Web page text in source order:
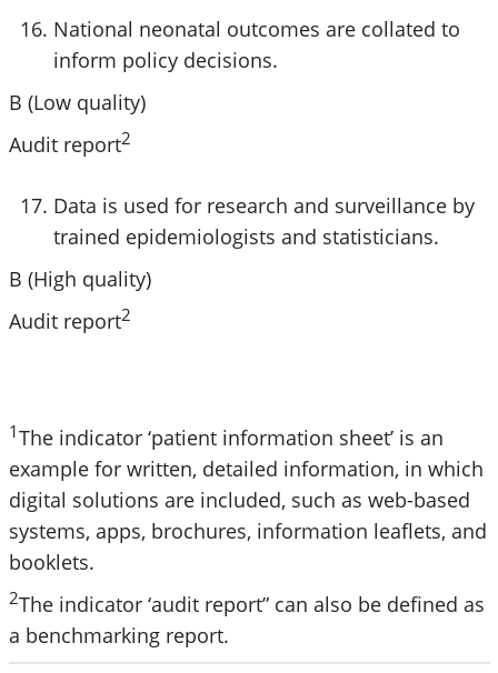
National neonatal outcomes are collated to
inform policy decisions.
B (Low quality)
Audit report2
Data is used for research and surveillance by
trained epidemiologists and statisticians.
B (High quality)
Audit report2
1The indicator ‘patient information sheet’ is an
example for written, detailed information, in which
digital solutions are included, such as web-based
systems, apps, brochures, information leaflets, and
booklets.
2The indicator ‘audit report” can also be defined as
a benchmarking report.